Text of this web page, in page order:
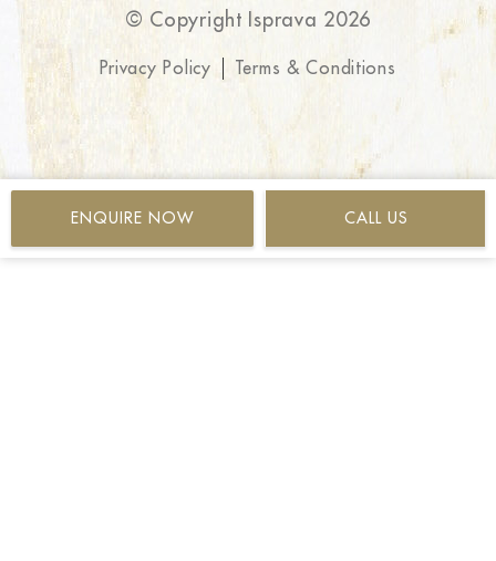
© Copyright Isprava 2026
Privacy Policy Terms & Conditions
ENQUIRE NOW CALL US